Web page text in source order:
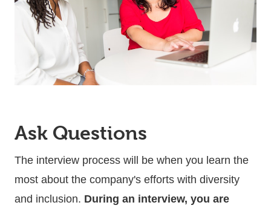
Ask Questions
The interview process will be when you learn the
most about the company's efforts with diversity
and inclusion. During an interview, you are